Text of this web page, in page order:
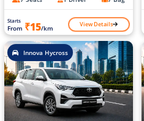
Starts
From ₹15/km View Details
Innova Hycross